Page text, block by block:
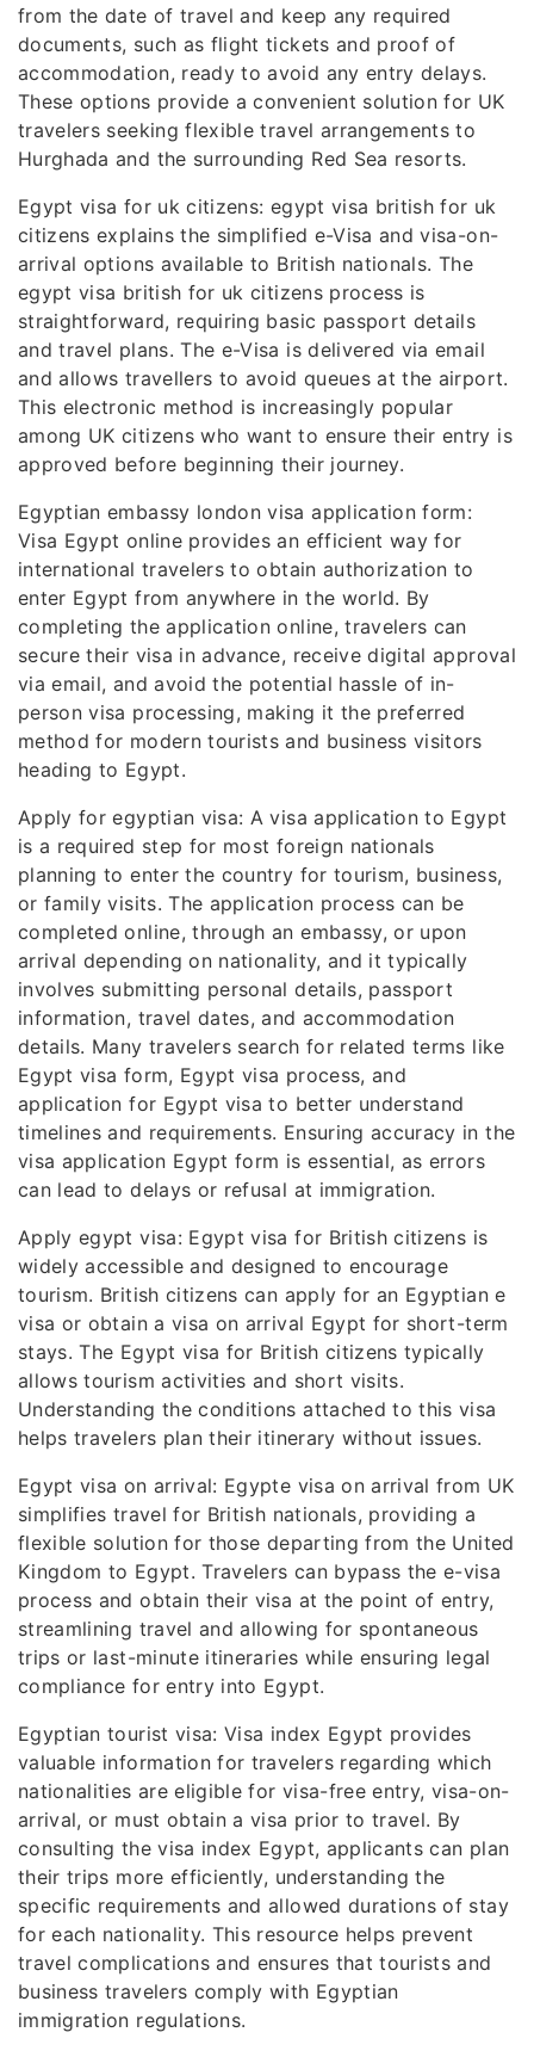
from the date of travel and keep any required
documents, such as flight tickets and proof of
accommodation, ready to avoid any entry delays.
These options provide a convenient solution for UK
travelers seeking flexible travel arrangements to
Hurghada and the surrounding Red Sea resorts.
Egypt visa for uk citizens: egypt visa british for uk
citizens explains the simplified e-Visa and visa-on-
arrival options available to British nationals. The
egypt visa british for uk citizens process is
straightforward, requiring basic passport details
and travel plans. The e-Visa is delivered via email
and allows travellers to avoid queues at the airport.
This electronic method is increasingly popular
among UK citizens who want to ensure their entry is
approved before beginning their journey.
Egyptian embassy london visa application form:
Visa Egypt online provides an efficient way for
international travelers to obtain authorization to
enter Egypt from anywhere in the world. By
completing the application online, travelers can
secure their visa in advance, receive digital approval
via email, and avoid the potential hassle of in-
person visa processing, making it the preferred
method for modern tourists and business visitors
heading to Egypt.
Apply for egyptian visa: A visa application to Egypt
is a required step for most foreign nationals
planning to enter the country for tourism, business,
or family visits. The application process can be
completed online, through an embassy, or upon
arrival depending on nationality, and it typically
involves submitting personal details, passport
information, travel dates, and accommodation
details. Many travelers search for related terms like
Egypt visa form, Egypt visa process, and
application for Egypt visa to better understand
timelines and requirements. Ensuring accuracy in the
visa application Egypt form is essential, as errors
can lead to delays or refusal at immigration.
Apply egypt visa: Egypt visa for British citizens is
widely accessible and designed to encourage
tourism. British citizens can apply for an Egyptian e
visa or obtain a visa on arrival Egypt for short-term
stays. The Egypt visa for British citizens typically
allows tourism activities and short visits.
Understanding the conditions attached to this visa
helps travelers plan their itinerary without issues.
Egypt visa on arrival: Egypte visa on arrival from UK
simplifies travel for British nationals, providing a
flexible solution for those departing from the United
Kingdom to Egypt. Travelers can bypass the e-visa
process and obtain their visa at the point of entry,
streamlining travel and allowing for spontaneous
trips or last-minute itineraries while ensuring legal
compliance for entry into Egypt.
Egyptian tourist visa: Visa index Egypt provides
valuable information for travelers regarding which
nationalities are eligible for visa-free entry, visa-on-
arrival, or must obtain a visa prior to travel. By
consulting the visa index Egypt, applicants can plan
their trips more efficiently, understanding the
specific requirements and allowed durations of stay
for each nationality. This resource helps prevent
travel complications and ensures that tourists and
business travelers comply with Egyptian
immigration regulations.